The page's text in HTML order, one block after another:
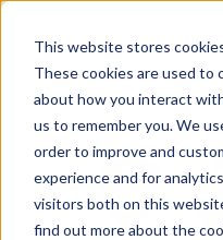
This website stores
These cookies are used to
about how you interact
us to remember you. We
order to improve and
experience and for
visitors both on this
find out more about the